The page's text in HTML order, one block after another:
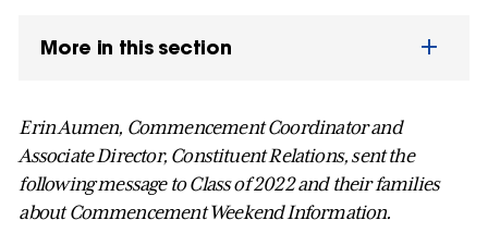
More in this section
Erin Aumen, Commencement Coordinator and
Associate Director, Constituent Relations, sent the
following message to Class of 2022 and their families
about Commencement Weekend Information.